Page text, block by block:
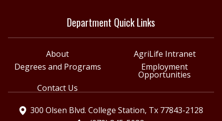
Department Quick Links
About
AgriLife Intranet
Degrees and Programs
Employment
Opportunities
Contact Us
300 Olsen Blvd. College Station, Tx 77843-2128